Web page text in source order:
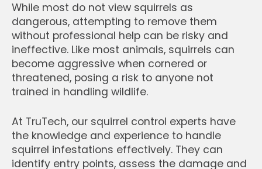
While most do not view squirrels as
dangerous, attempting to remove them
without professional help can be risky and
ineffective. Like most animals, squirrels can
become aggressive when cornered or
threatened, posing a risk to anyone not
trained in handling wildlife.
At TruTech, our squirrel control experts have
the knowledge and experience to handle
squirrel infestations effectively. They can
identify entry points, assess the damage and